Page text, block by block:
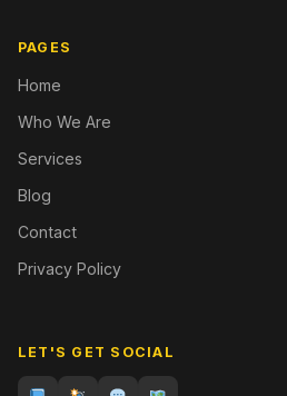
PAGES
Home
Who We Are
Services
Blog
Contact
Privacy Policy
LET'S GET SOCIAL